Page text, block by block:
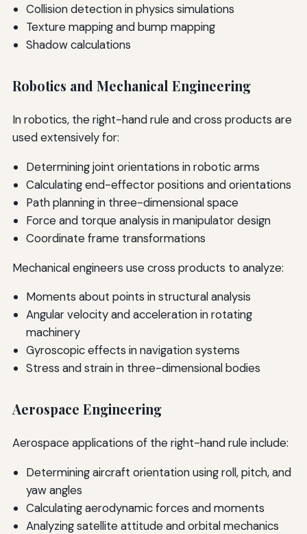
Collision detection in physics simulations
Texture mapping and bump mapping
Shadow calculations
Robotics and Mechanical Engineering
In robotics, the right-hand rule and cross products are
used extensively for:
Determining joint orientations in robotic arms
Calculating end-effector positions and orientations
Path planning in three-dimensional space
Force and torque analysis in manipulator design
Coordinate frame transformations
Mechanical engineers use cross products to analyze:
Moments about points in structural analysis
Angular velocity and acceleration in rotating
machinery
Gyroscopic effects in navigation systems
Stress and strain in three-dimensional bodies
Aerospace Engineering
Aerospace applications of the right-hand rule include:
Determining aircraft orientation using roll, pitch, and
yaw angles
Calculating aerodynamic forces and moments
Analyzing satellite attitude and orbital mechanics